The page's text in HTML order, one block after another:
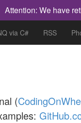
Attention: We have
via C# RSS
(